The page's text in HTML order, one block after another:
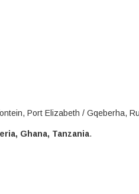
Port Elizabeth / Gqeberha,
Ghana, Tanzania.